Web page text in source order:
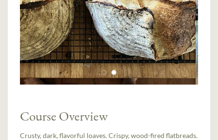
Course Overview
Crusty, dark, flavorful loaves. Crispy, wood-fired flatbreads.